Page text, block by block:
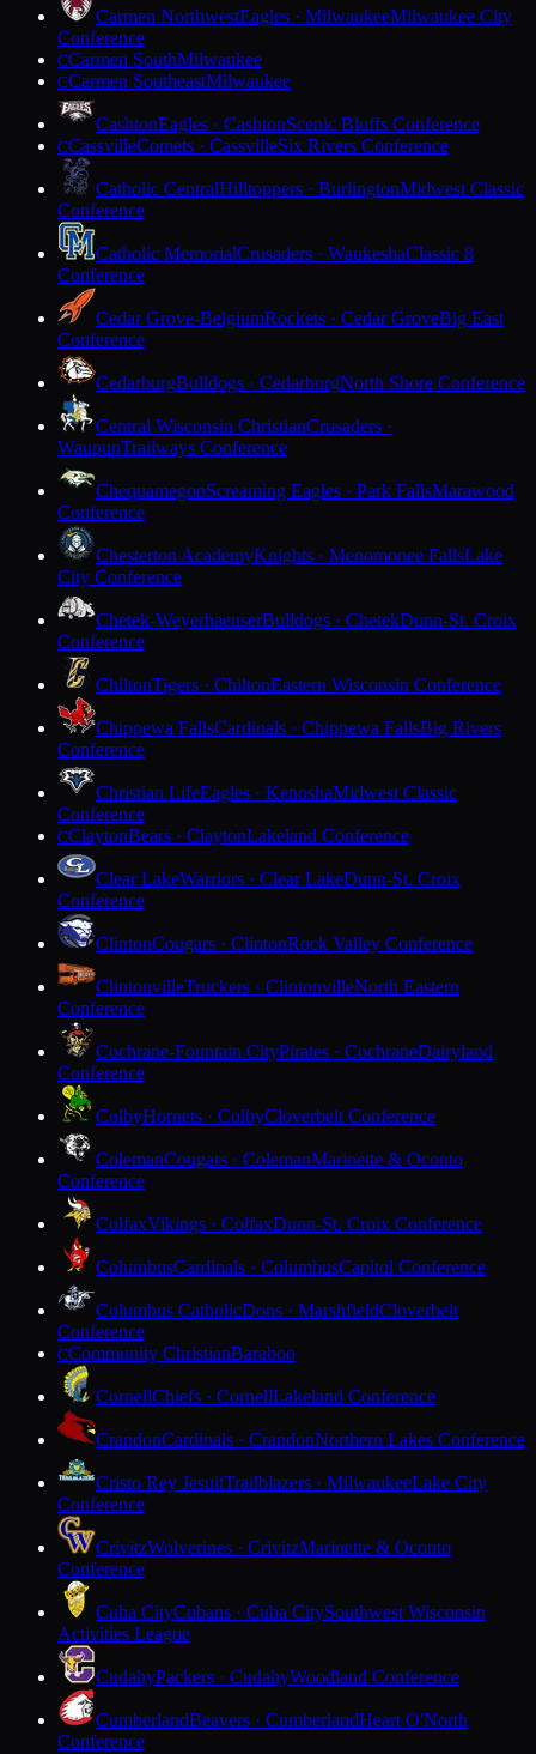
Carmen NorthwestEagles · MilwaukeeMilwaukee City
Conference
CCarmen SouthMilwaukee
CCarmen SoutheastMilwaukee
CashtonEagles · CashtonScenic Bluffs Conference
CCassvilleComets · CassvilleSix Rivers Conference
Catholic CentralHilltoppers · BurlingtonMidwest Classic
Conference
Catholic MemorialCrusaders · WaukeshaClassic 8
Conference
Cedar Grove-BelgiumRockets · Cedar GroveBig East
Conference
CedarburgBulldogs · CedarburgNorth Shore Conference
Central Wisconsin ChristianCrusaders ·
WaupunTrailways Conference
ChequamegonScreaming Eagles · Park FallsMarawood
Conference
Chesterton AcademyKnights · Menomonee FallsLake
City Conference
Chetek-WeyerhaeuserBulldogs · ChetekDunn-St. Croix
Conference
ChiltonTigers · ChiltonEastern Wisconsin Conference
Chippewa FallsCardinals · Chippewa FallsBig Rivers
Conference
Christian LifeEagles · KenoshaMidwest Classic
Conference
CClaytonBears · ClaytonLakeland Conference
Clear LakeWarriors · Clear LakeDunn-St. Croix
Conference
ClintonCougars · ClintonRock Valley Conference
ClintonvilleTruckers · ClintonvilleNorth Eastern
Conference
Cochrane-Fountain CityPirates · CochraneDairyland
Conference
ColbyHornets · ColbyCloverbelt Conference
ColemanCougars · ColemanMarinette & Oconto
Conference
ColfaxVikings · ColfaxDunn-St. Croix Conference
ColumbusCardinals · ColumbusCapitol Conference
Columbus CatholicDons · MarshfieldCloverbelt
Conference
CCommunity ChristianBaraboo
CornellChiefs · CornellLakeland Conference
CrandonCardinals · CrandonNorthern Lakes Conference
Cristo Rey JesuitTrailblazers · MilwaukeeLake City
Conference
CrivitzWolverines · CrivitzMarinette & Oconto
Conference
Cuba CityCubans · Cuba CitySouthwest Wisconsin
Activities League
CudahyPackers · CudahyWoodland Conference
CumberlandBeavers · CumberlandHeart O'North
Conference